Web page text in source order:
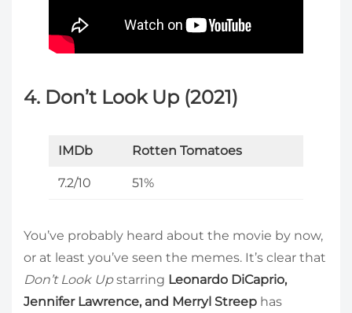
4. Don’t Look Up (2021)
IMDb Rotten Tomatoes
7.2/10 51%
You’ve probably heard about the movie by now,
or at least you’ve seen the memes. It’s clear that
Don’t Look Upstarring Leonardo DiCaprio,
Jennifer Lawrence, and Merryl Streep has